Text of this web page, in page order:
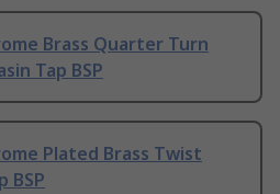
Brass Quarter Turn
Tap BSP
Plated Brass Twist
BSP